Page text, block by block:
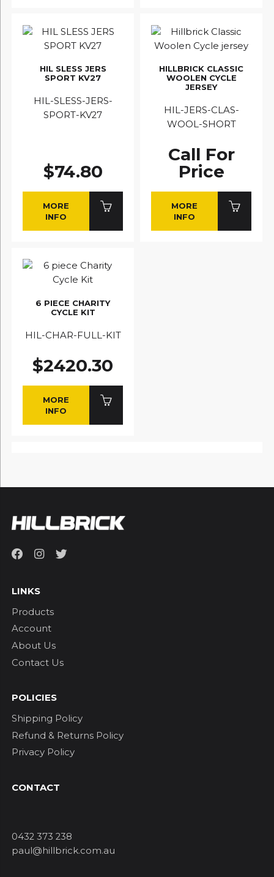
HIL SLESS JERS
SPORT KV27
HIL-SLESS-JERS-
SPORT-KV27
$74.80
MORE
INFO
HILLBRICK CLASSIC
WOOLEN CYCLE
JERSEY
HIL-JERS-CLAS-
WOOL-SHORT
Call For
Price
MORE
INFO
6 PIECE CHARITY
CYCLE KIT
HIL-CHAR-FULL-KIT
$2420.30
MORE
INFO
LINKS
Products
Account
About Us
Contact Us
POLICIES
Shipping Policy
Refund & Returns Policy
Privacy Policy
CONTACT
0432 373 238
paul@hillbrick.com.au